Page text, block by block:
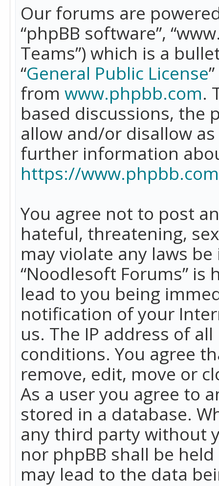
Our forums are
“phpBB software”,
Teams”) which is a
“General Public License
from www.phpbb.com.
based discussions, the
allow and/or disallow
further information
https://
You agree not to post
hateful, threatening,
may violate any laws
“Noodlesoft Forums”
lead to you being
notification of your
us. The IP address of
conditions. You agree
remove, edit, move or
As a user you agree to
stored in a database.
any third party without
nor phpBB shall be
may lead to the data